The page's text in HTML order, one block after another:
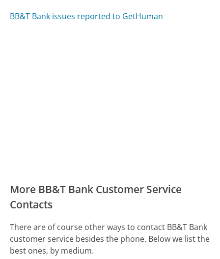
BB&T Bank issues reported to GetHuman
More BB&T Bank Customer Service
Contacts
There are of course other ways to contact BB&T Bank
customer service besides the phone. Below we list the
best ones, by medium.